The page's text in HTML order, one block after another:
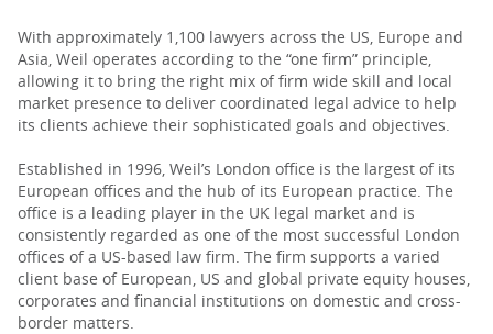
With approximately 1,100 lawyers across the US, Europe and
Asia, Weil operates according to the “one firm” principle,
allowing it to bring the right mix of firm wide skill and local
market presence to deliver coordinated legal advice to help
its clients achieve their sophisticated goals and objectives.
Established in 1996, Weil’s London office is the largest of its
European offices and the hub of its European practice. The
office is a leading player in the UK legal market and is
consistently regarded as one of the most successful London
offices of a US-based law firm. The firm supports a varied
client base of European, US and global private equity houses,
corporates and financial institutions on domestic and cross-
border matters.